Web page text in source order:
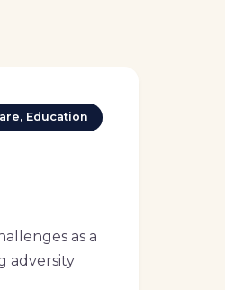
Education
as a
adversity